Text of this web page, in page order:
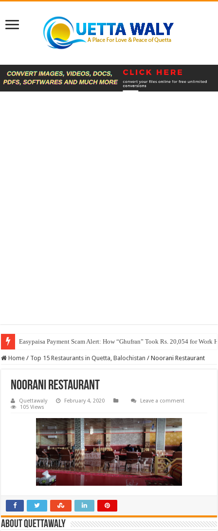
Easypaisa Payment Scam Alert: How “Ghufran” Took Rs. 20,054 for Work
Home / Top 15 Restaurants in Quetta, Balochistan / Noorani Restaurant
Noorani Restaurant
Quettawaly February 4, 2020
Leave a comment
105 Views
About Quettawaly